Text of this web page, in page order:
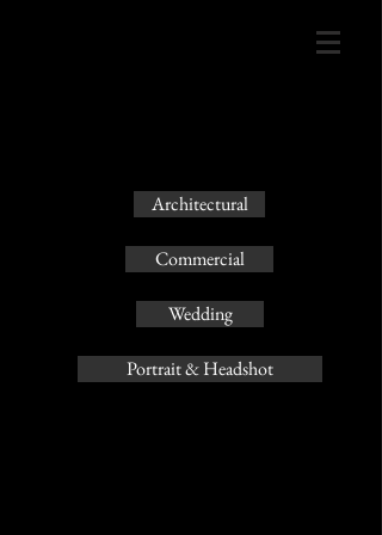
Architectural
Commercial
Wedding
Portrait & Headshot